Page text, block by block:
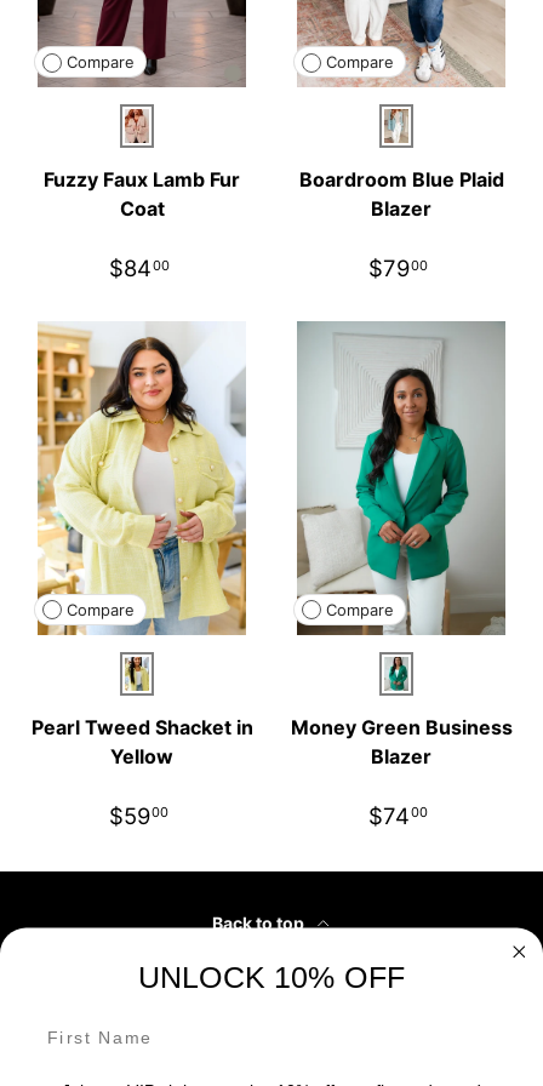
Compare
Fuzzy Faux Lamb Fur
Coat
$8400
Compare
Boardroom Blue Plaid
Blazer
$7900
Compare
Yellow
Pearl Tweed Shacket in
Yellow
$5900
Compare
Green
Money Green Business
Blazer
$7400
Back to top
Customer Service
Our Partners
UNLOCK 10% OFF